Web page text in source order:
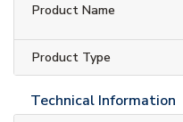
Product Name
Product Type
Technical Information